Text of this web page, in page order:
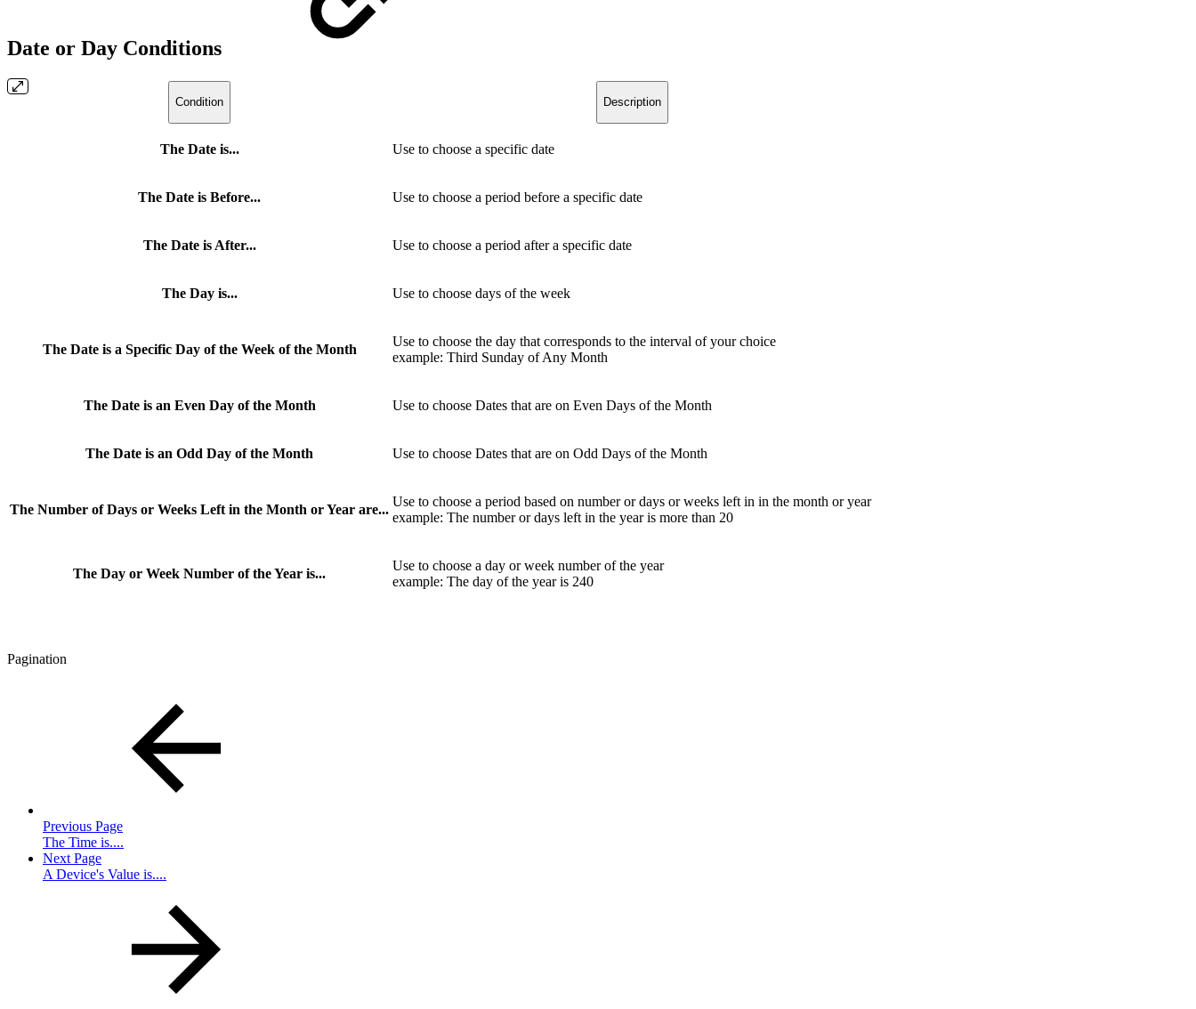
Date or Day Conditions
Condition Description
The Date is... Use to choose a specific date
The Date is Before... Use to choose a period before a specific date
The Date is After... Use to choose a period after a specific date
The Day is... Use to choose days of the week
The Date is a Specific Day of the Week of the Month
Use to choose the day that corresponds to the interval of your choice
example: Third Sunday of Any Month
The Date is an Even Day of the Month Use to choose Dates that are on Even Days of the Month
The Date is an Odd Day of the Month Use to choose Dates that are on Odd Days of the Month
The Number of Days or Weeks Left in the Month or Year are...
Use to choose a period based on number or days or weeks left in in the month or year
example: The number or days left in the year is more than 20
The Day or Week Number of the Year is...
Use to choose a day or week number of the year
example: The day of the year is 240
Pagination
Previous Page
The Time is....
Next Page
A Device's Value is....